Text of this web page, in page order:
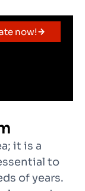
now!
it is a
to
of years.